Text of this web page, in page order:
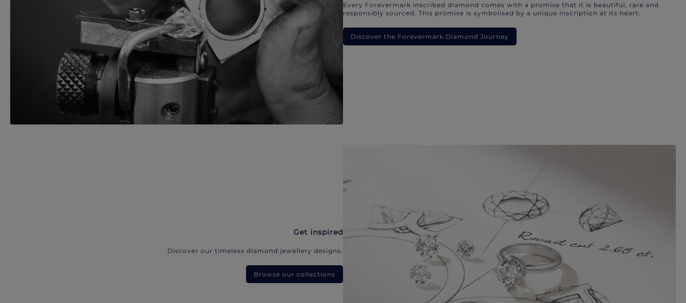
Every Forevermark inscribed diamond comes with a promise that it is beautiful, rare and
responsibly sourced. This promise is symbolised by a unique inscription at its heart.
Discover the Forevermark Diamond Journey
Get inspired
Discover our timeless diamond jewellery designs.
Browse our collections